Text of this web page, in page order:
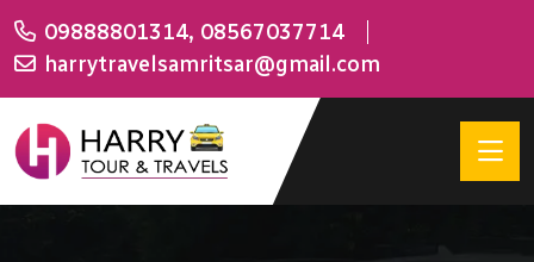
09888801314, 08567037714
harrytravelsamritsar@gmail.com